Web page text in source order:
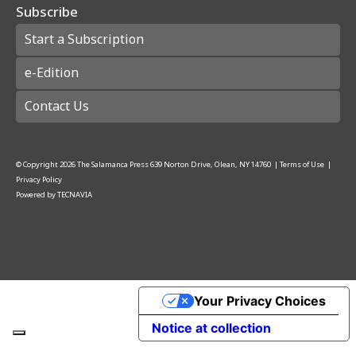
Subscribe
Start a Subscription
e-Edition
Contact Us
© Copyright2026The Salamanca Press639 Norton Drive, Olean, NY 14760 | Terms of Use |
Privacy Policy
Powered byTECNAVIA
Notice at collection
Your Privacy Choices